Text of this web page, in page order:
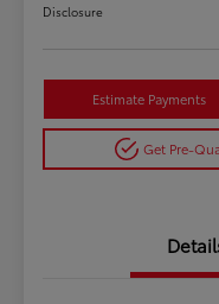
Disclosure
Estimate Payments
Get Pre-